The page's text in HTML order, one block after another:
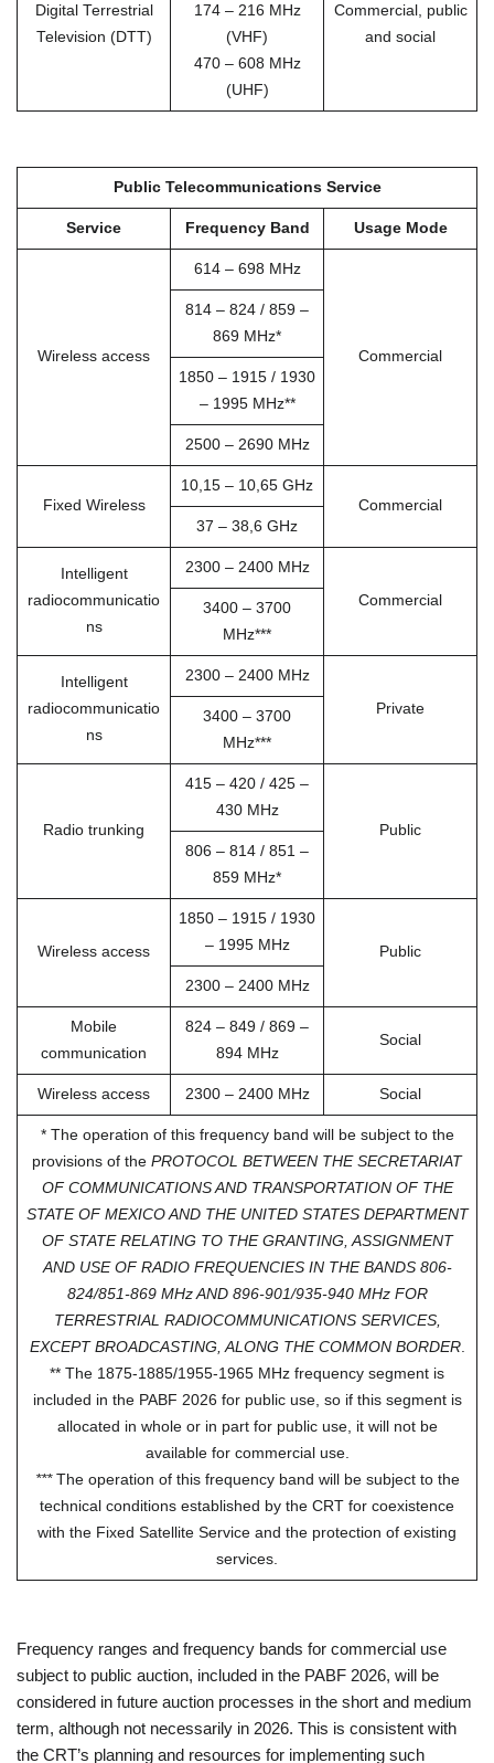
Digital Terrestrial
Television (DTT)
174 – 216 MHz
(VHF)
470 – 608 MHz
(UHF)
Commercial, public
and social
Public Telecommunications Service
Service Frequency Band Usage Mode
Wireless access
614 – 698 MHz
Commercial
814 – 824 / 859 –
869 MHz*
1850 – 1915 / 1930
– 1995 MHz**
2500 – 2690 MHz
Fixed Wireless
10,15 – 10,65 GHz
Commercial
37 – 38,6 GHz
Intelligent
radiocommunicatio
ns
2300 – 2400 MHz
Commercial
3400 – 3700
MHz***
Intelligent
radiocommunicatio
ns
2300 – 2400 MHz
Private
3400 – 3700
MHz***
Radio trunking
415 – 420 / 425 –
430 MHz
Public
806 – 814 / 851 –
859 MHz*
Wireless access
1850 – 1915 / 1930
– 1995 MHz
Public
2300 – 2400 MHz
Mobile
communication
824 – 849 / 869 –
894 MHz
Social
Wireless access 2300 – 2400 MHz Social
* The operation of this frequency band will be subject to the
provisions of the PROTOCOL BETWEEN THE SECRETARIAT
OF COMMUNICATIONS AND TRANSPORTATION OF THE
STATE OF MEXICO AND THE UNITED STATES DEPARTMENT
OF STATE RELATING TO THE GRANTING, ASSIGNMENT
AND USE OF RADIO FREQUENCIES IN THE BANDS 806-
824/851-869 MHz AND 896-901/935-940 MHz FOR
TERRESTRIAL RADIOCOMMUNICATIONS SERVICES,
EXCEPT BROADCASTING, ALONG THE COMMON BORDER.
** The 1875-1885/1955-1965 MHz frequency segment is
included in the PABF 2026 for public use, so if this segment is
allocated in whole or in part for public use, it will not be
available for commercial use.
*** The operation of this frequency band will be subject to the
technical conditions established by the CRT for coexistence
with the Fixed Satellite Service and the protection of existing
services.
Frequency ranges and frequency bands for commercial use
subject to public auction, included in the PABF 2026, will be
considered in future auction processes in the short and medium
term, although not necessarily in 2026. This is consistent with
the CRT’s planning and resources for implementing such